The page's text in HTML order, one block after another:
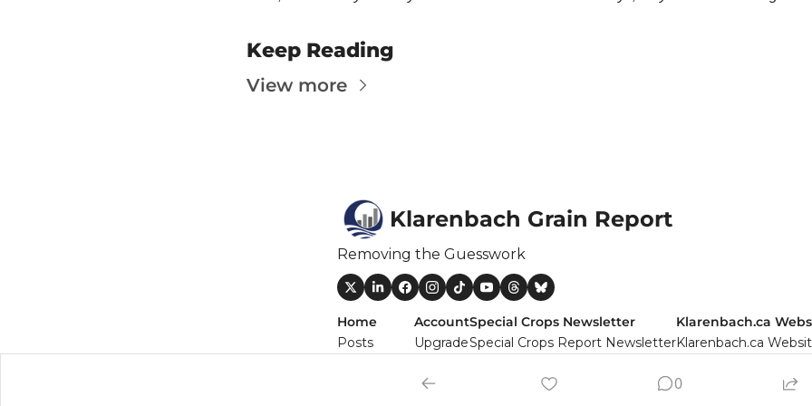
Keep Reading
View more
Klarenbach Grain Report
Removing the Guesswork
Home
Posts
Newsletters
Account
Upgrade
Special Crops Newsletter
Special Crops Report Newsletter
Klarenbach.ca
Klarenbach.ca
0